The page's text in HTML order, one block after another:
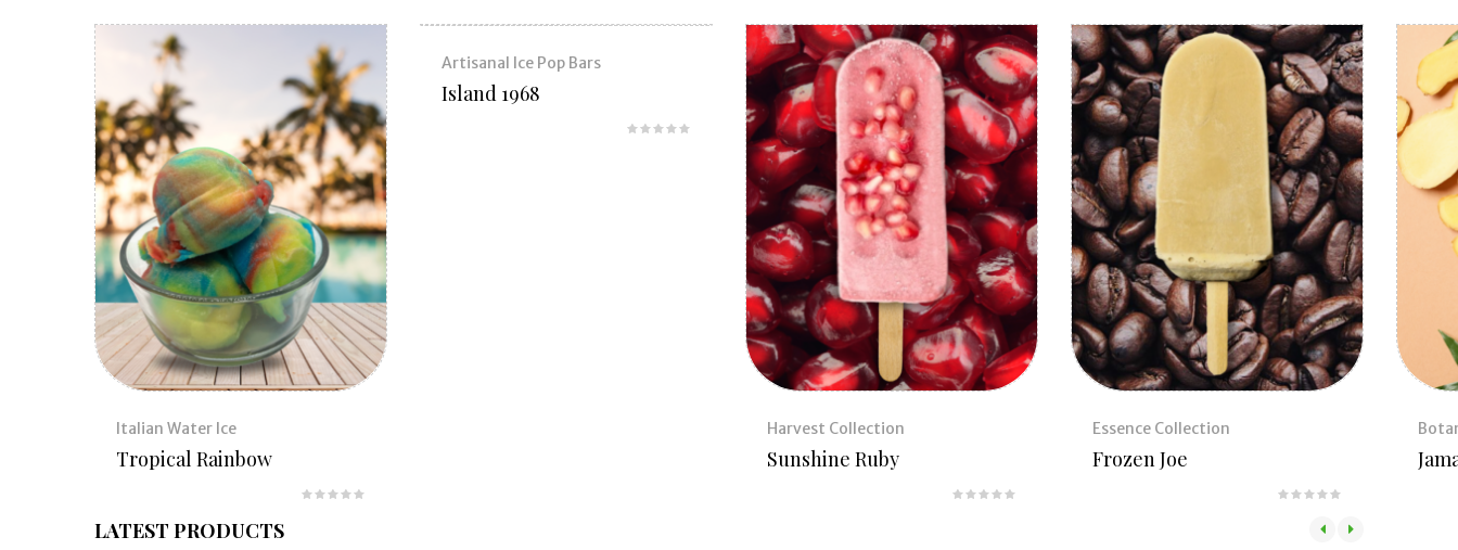
Italian Water Ice
Tropical Rainbow
Artisanal Ice Pop Bars
Island 1968
Harvest Collection
Sunshine Ruby
Essence Collection
Frozen Joe
LATEST PRODUCTS